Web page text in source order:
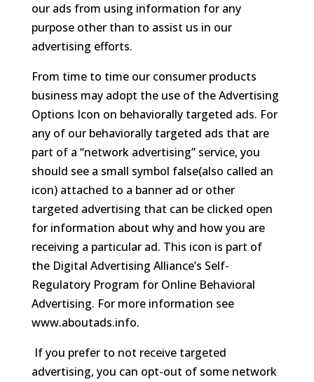
our ads from using information for any
purpose other than to assist us in our
advertising efforts.
From time to time our consumer products
business may adopt the use of the Advertising
Options Icon on behaviorally targeted ads. For
any of our behaviorally targeted ads that are
part of a “network advertising” service, you
should see a small symbol false(also called an
icon) attached to a banner ad or other
targeted advertising that can be clicked open
for information about why and how you are
receiving a particular ad. This icon is part of
the Digital Advertising Alliance’s Self-
Regulatory Program for Online Behavioral
Advertising. For more information see
www.aboutads.info.
If you prefer to not receive targeted
advertising, you can opt-out of some network